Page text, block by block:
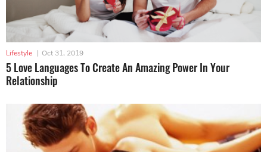
Lifestyle | Oct 31, 2019
5 Love Languages To Create An Amazing Power In Your
Relationship